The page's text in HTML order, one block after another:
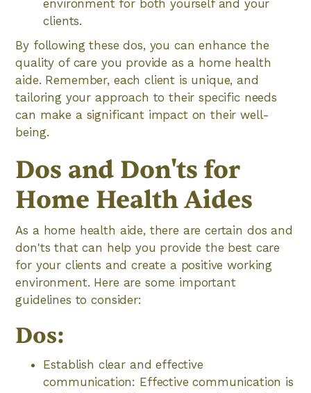
environment for both yourself and your
clients.
By following these dos, you can enhance the
quality of care you provide as a home health
aide. Remember, each client is unique, and
tailoring your approach to their specific needs
can make a significant impact on their well-
being.
Dos and Don'ts for
Home Health Aides
As a home health aide, there are certain dos and
don'ts that can help you provide the best care
for your clients and create a positive working
environment. Here are some important
guidelines to consider:
Dos:
Establish clear and effective
communication: Effective communication is